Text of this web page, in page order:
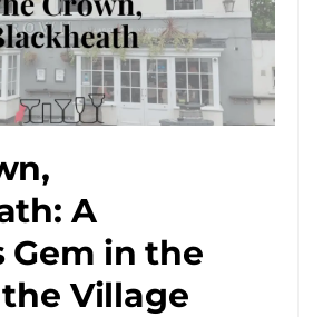
A
Gem in the
Village